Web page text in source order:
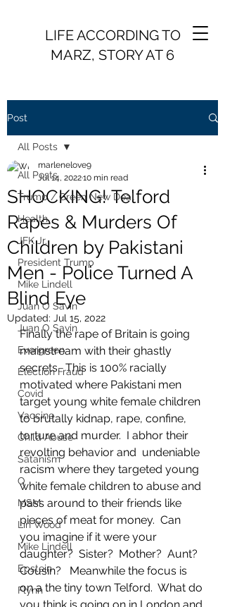
LIFE ACCORDING TO
MARZ, STORY AT 6
Post
All Posts
Trump / Green New Deal
Health
JFK Jr.
President Trump
Mike Lindell
Juan O Savin
Juan O Savin
Evergreen
Election Fraud
Covid
Vaccine
Child Abuse
Satanism
Q
MSM
Lin Wood
Mike Lindell
Epstein
Flynn
All Posts
SHOCKING! Telford
Rapes & Murders Of
Children by Pakistani
Men - Police Turned A
Blind Eye
marlenelove9
Jul 14, 202210 min read
Updated: Jul 15, 2022
Finally the rape of Britain is going
mainstream with their ghastly
secrets.  This is 100% racially
motivated where Pakistani men
target young white female children
to brutally kidnap, rape, confine,
torture and murder.  I abhor their
revolting behavior and  undeniable
racism where they targeted young
white female children to abuse and
pass around to their friends like
pieces of meat for money.  Can
you imagine if it were your
daughter?  Sister?  Mother?  Aunt?
Cousin?   Meanwhile the focus is
on a the tiny town Telford.  What do